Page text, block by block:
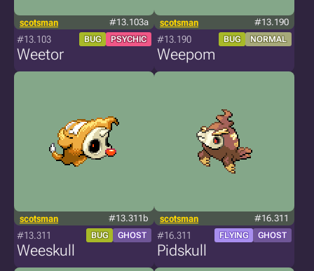
scotsman #13.103a
#13.103 BUG PSYCHIC
Weetor
scotsman #13.190
#13.190 BUG NORMAL
Weepom
scotsman #13.311b
#13.311 BUG GHOST
Weeskull
scotsman #16.311
#16.311 FLYING GHOST
Pidskull